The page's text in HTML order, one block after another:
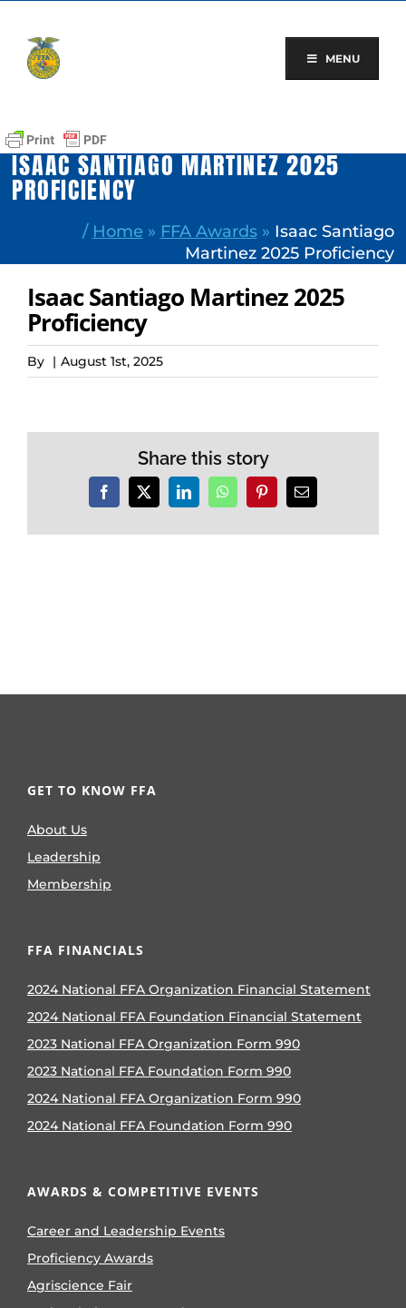
content
MENU
ISAAC SANTIAGO MARTINEZ 2025
PROFICIENCY
/ Home » FFA Awards» Isaac Santiago
Martinez 2025 Proficiency
Isaac Santiago Martinez 2025
Proficiency
By | August 1st, 2025
Share this story
Facebook
X LinkedInWhatsAppPinterestEmail
GET TO KNOW FFA
About Us
Leadership
Membership
FFA FINANCIALS
2024 National FFA Organization Financial Statement
2024 National FFA Foundation Financial Statement
2023 National FFA Organization Form 990
2023 National FFA Foundation Form 990
2024 National FFA Organization Form 990
2024 National FFA Foundation Form 990
AWARDS & COMPETITIVE EVENTS
Career and Leadership Events
Proficiency Awards
Agriscience Fair